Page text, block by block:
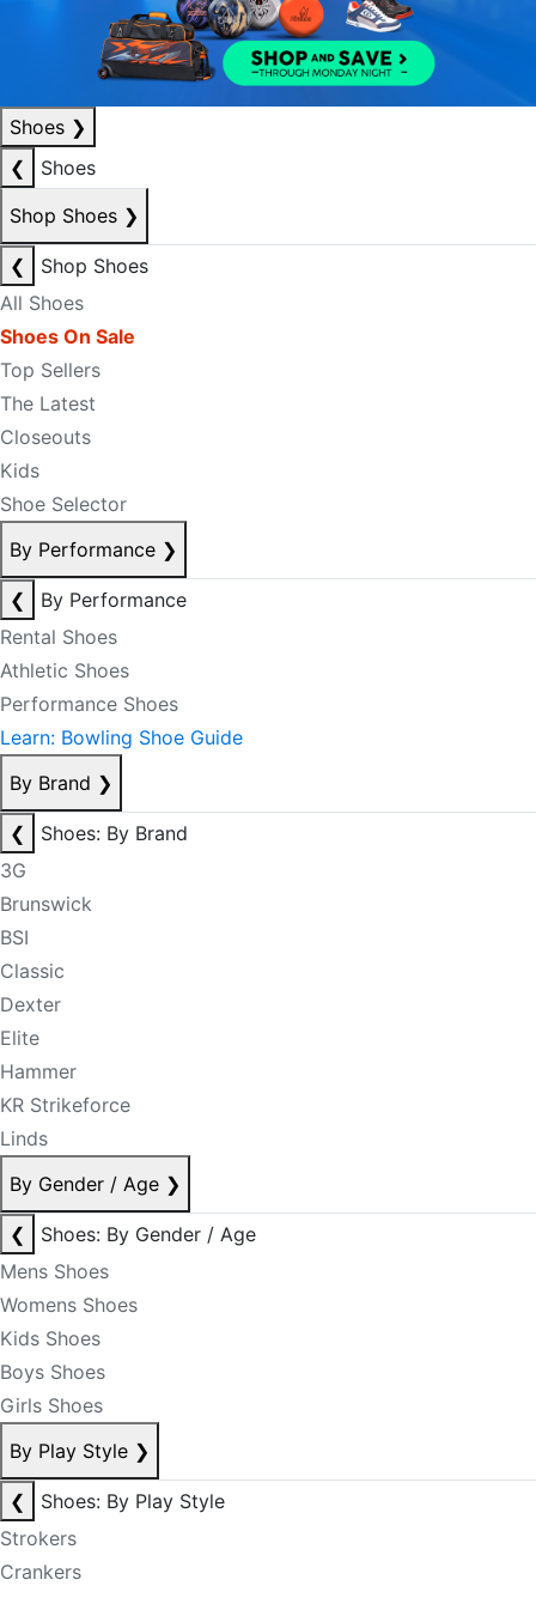
Shoes ❯
❮
Shoes
Shop Shoes ❯
❮
Shop Shoes
All Shoes
Shoes On Sale
Top Sellers
The Latest
Closeouts
Kids
Shoe Selector
By Performance ❯
❮
By Performance
Rental Shoes
Athletic Shoes
Performance Shoes
Learn: Bowling Shoe Guide
By Brand ❯
❮
Shoes: By Brand
3G
Brunswick
BSI
Classic
Dexter
Elite
Hammer
KR Strikeforce
Linds
By Gender / Age ❯
❮
Shoes: By Gender / Age
Mens Shoes
Womens Shoes
Kids Shoes
Boys Shoes
Girls Shoes
By Play Style ❯
❮
Shoes: By Play Style
Strokers
Crankers